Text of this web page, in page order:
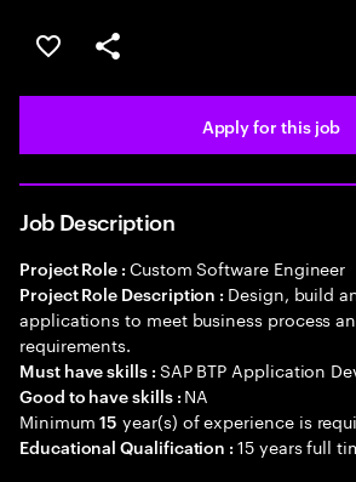
Save this job
Share this job
Apply for this job
Job Description
Project Role : Custom Software Engineer
Project Role Description : Design, build
applications to meet business process
requirements.
Must have skills : SAP BTP Application
Good to have skills : NA
Minimum15 year(s) of experience is
Educational Qualification :15 years full